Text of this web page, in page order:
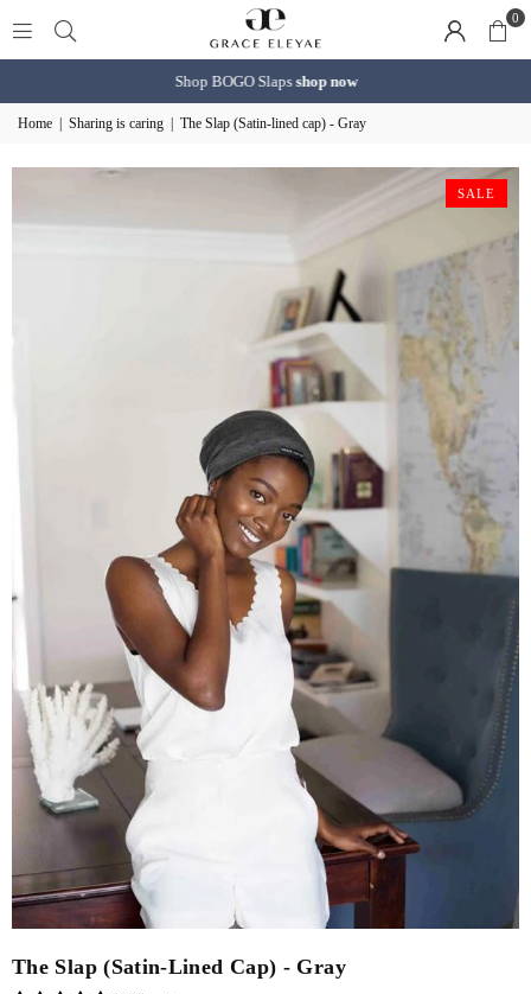
0
Shop BOGO Slapsshop now
Home Sharing is caring The Slap (Satin-lined cap) - Gray
SALE
The Slap (Satin-Lined Cap) - Gray